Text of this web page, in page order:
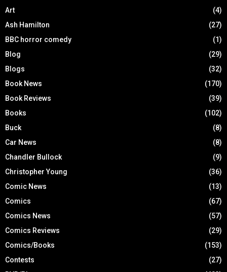
Art
(4)
Ash Hamilton
(27)
BBC horror comedy
(1)
Blog
(29)
Blogs
(32)
Book News
(170)
Book Reviews
(39)
Books
(102)
Buck
(8)
Car News
(8)
Chandler Bullock
(9)
Christopher Young
(36)
Comic News
(13)
Comics
(67)
Comics News
(57)
Comics Reviews
(29)
Comics/Books
(153)
Contests
(27)